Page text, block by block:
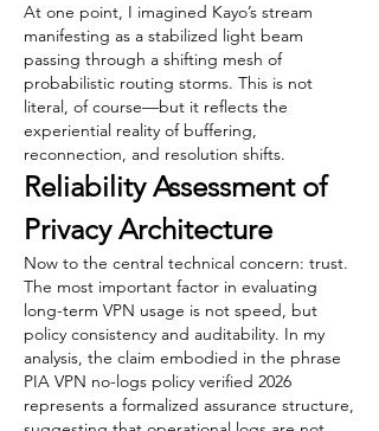
At one point, I imagined Kayo’s stream
manifesting as a stabilized light beam
passing through a shifting mesh of
probabilistic routing storms. This is not
literal, of course—but it reflects the
experiential reality of buffering,
reconnection, and resolution shifts.
Reliability Assessment of
Privacy Architecture
Now to the central technical concern: trust.
The most important factor in evaluating
long-term VPN usage is not speed, but
policy consistency and auditability. In my
analysis, the claim embodied in the phrase
PIA VPN no-logs policy verified 2026
represents a formalized assurance structure,